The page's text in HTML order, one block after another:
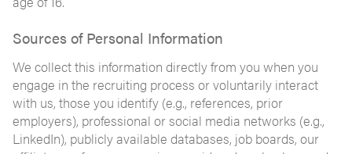
Sources of Personal Information
We collect this information directly from you when you
engage in the recruiting process or voluntarily interact
with us, those you identify (e.g., references, prior
employers), professional or social media networks (e.g.,
LinkedIn), publicly available databases, job boards, our